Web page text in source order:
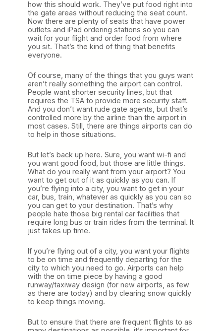
how this should work. They’ve put food right into
the gate areas without reducing the seat count.
Now there are plenty of seats that have power
outlets and iPad ordering stations so you can
wait for your flight and order food from where
you sit. That’s the kind of thing that benefits
everyone.
Of course, many of the things that you guys want
aren’t really something the airport can control.
People want shorter security lines, but that
requires the TSA to provide more security staff.
And you don’t want rude gate agents, but that’s
controlled more by the airline than the airport in
most cases. Still, there are things airports can do
to help in those situations.
But let’s back up here. Sure, you want wi-fi and
you want good food, but those are little things.
What do you really want from your airport? You
want to get out of it as quickly as you can. If
you’re flying into a city, you want to get in your
car, bus, train, whatever as quickly as you can so
you can get to your destination. That’s why
people hate those big rental car facilities that
require long bus or train rides from the terminal. It
just takes up time.
If you’re flying out of a city, you want your flights
to be on time and frequently departing for the
city to which you need to go. Airports can help
with the on time piece by having a good
runway/taxiway design (for new airports, as few
as there are today) and by clearing snow quickly
to keep things moving.
But to ensure that there are frequent flights to as